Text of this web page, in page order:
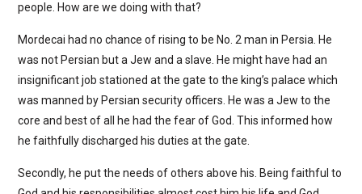
people. How are we doing with that?
Mordecai had no chance of rising to be No. 2 man in Persia. He
was not Persian but a Jew and a slave. He might have had an
insignificant job stationed at the gate to the king’s palace which
was manned by Persian security officers. He was a Jew to the
core and best of all he had the fear of God. This informed how
he faithfully discharged his duties at the gate.
Secondly, he put the needs of others above his. Being faithful to